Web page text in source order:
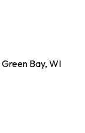
Green Bay, WI